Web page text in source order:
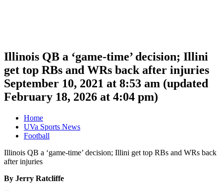
Illinois QB a ‘game-time’ decision; Illini
get top RBs and WRs back after injuries
September 10, 2021 at 8:53 am (updated
February 18, 2026 at 4:04 pm)
Home
UVa Sports News
Football
Illinois QB a ‘game-time’ decision; Illini get top RBs and WRs back
after injuries
By Jerry Ratcliffe